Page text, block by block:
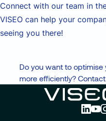
Connect with our team in
VISEO can help your
seeing you there!
Do you want to
more efficiently?